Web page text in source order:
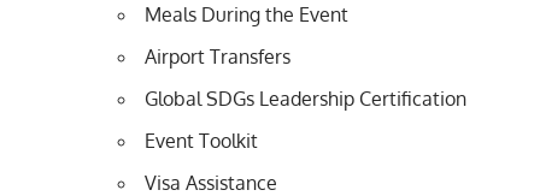
Meals During the Event
Airport Transfers
Global SDGs Leadership Certification
Event Toolkit
Visa Assistance